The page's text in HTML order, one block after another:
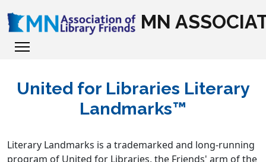
MN
United for Libraries Literary
Landmarks™
Literary Landmarks is a trademarked and long-running
program of United for Libraries, the Friends' arm of the